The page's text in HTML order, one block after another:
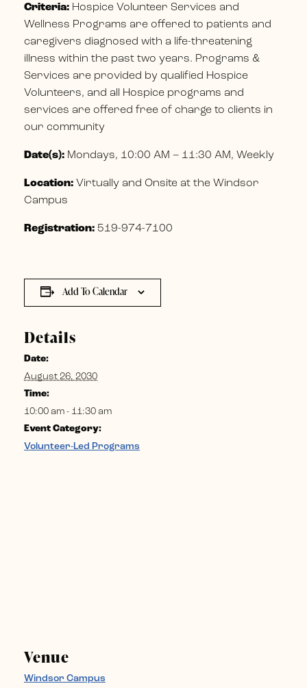
Criteria: Hospice Volunteer Services and
Wellness Programs are offered to patients and
caregivers diagnosed with a life-threatening
illness within the past two years. Programs &
Services are provided by qualified Hospice
Volunteers, and all Hospice programs and
services are offered free of charge to clients in
our community
Date(s): Mondays, 10:00 AM – 11:30 AM, Weekly
Location: Virtually and Onsite at the Windsor
Campus
Registration: 519-974-7100
Add To Calendar
Details
Date:
August 26, 2030
Time:
10:00 am - 11:30 am
Event Category:
Volunteer-Led Programs
Venue
Windsor Campus